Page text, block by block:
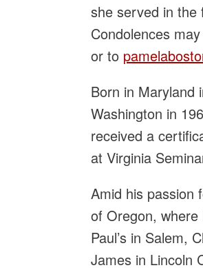
she served in the
Condolences
or to
Born in Maryland
Washington in
received a
at Virginia
Amid his passion
of Oregon,
Paul’s in Salem,
James in Lincoln